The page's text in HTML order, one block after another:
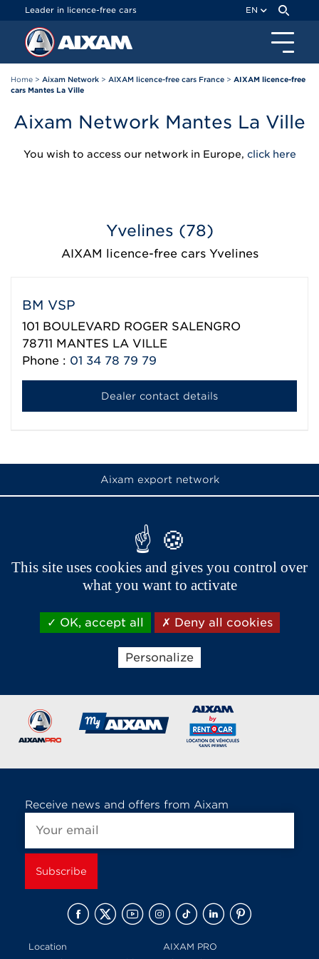
Leader in licence-free cars EN
Home > Aixam Network > AIXAM licence-free cars France > AIXAM licence-free
cars Mantes La Ville
Aixam Network Mantes La Ville
You wish to access our network in Europe, click here
Yvelines (78)
AIXAM licence-free cars Yvelines
BM VSP
101 BOULEVARD ROGER SALENGRO
78711 MANTES LA VILLE
Phone : 01 34 78 79 79
Dealer contact details
Aixam export network
Receive news and offers from Aixam
Location
AIXAM PRO
Cookies management panel
This site uses cookies and gives you control over
what you want to activate
OK, accept all Deny all cookies
Personalize